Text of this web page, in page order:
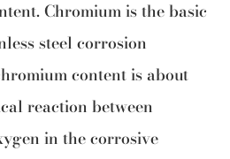
Chromium is the basic
steel corrosion
content is about
reaction between
in the corrosive